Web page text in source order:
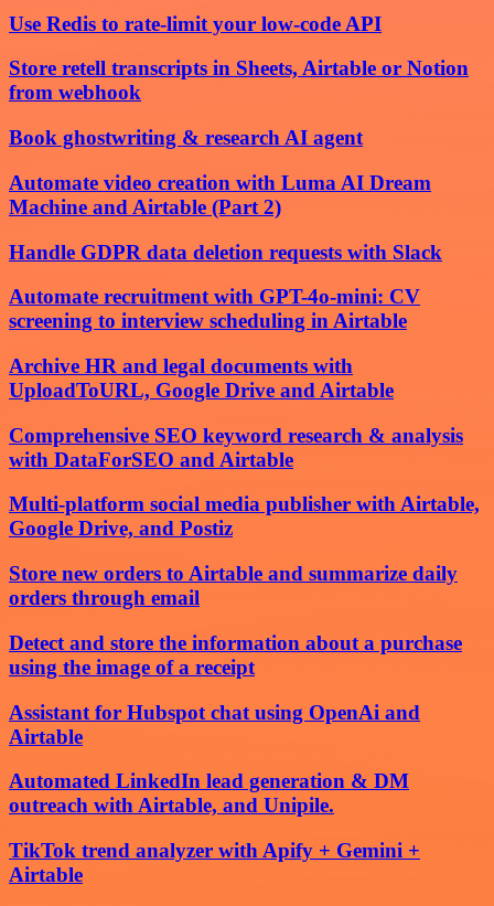
Use Redis to rate-limit your low-code API
Store retell transcripts in Sheets, Airtable or Notion
from webhook
Book ghostwriting & research AI agent
Automate video creation with Luma AI Dream
Machine and Airtable (Part 2)
Handle GDPR data deletion requests with Slack
Automate recruitment with GPT-4o-mini: CV
screening to interview scheduling in Airtable
Archive HR and legal documents with
UploadToURL, Google Drive and Airtable
Comprehensive SEO keyword research & analysis
with DataForSEO and Airtable
Multi-platform social media publisher with Airtable,
Google Drive, and Postiz
Store new orders to Airtable and summarize daily
orders through email
Detect and store the information about a purchase
using the image of a receipt
Assistant for Hubspot chat using OpenAi and
Airtable
Automated LinkedIn lead generation & DM
outreach with Airtable, and Unipile.
TikTok trend analyzer with Apify + Gemini +
Airtable